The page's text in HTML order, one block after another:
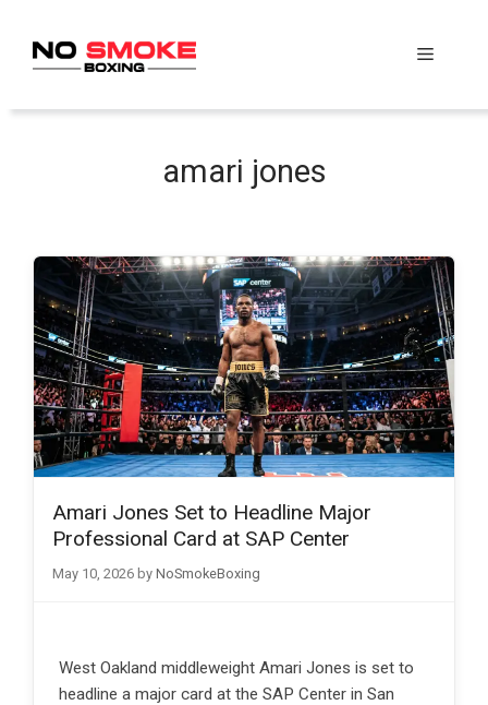
content
Menu
amari jones
Amari Jones Set to Headline Major
Professional Card at SAP Center
May 10, 2026 by NoSmokeBoxing
West Oakland middleweight Amari Jones is set to
headline a major card at the SAP Center in San